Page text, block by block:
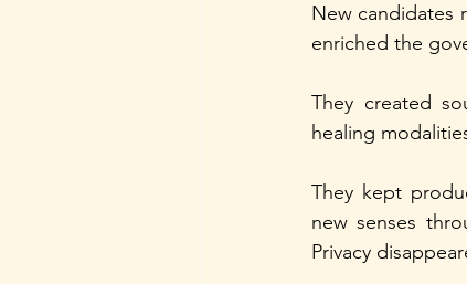
New candidates
enriched the
They created
healing
They kept
new senses
Privacy